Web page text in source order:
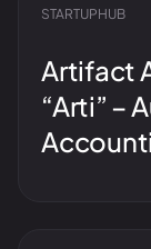
STARTUPHUB
Artifact
“Arti” –